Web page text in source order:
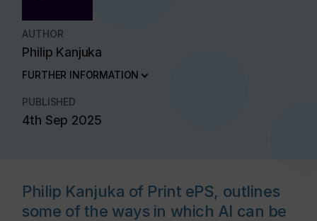
AUTHOR
Philip Kanjuka
FURTHER INFORMATION
PUBLISHED
4th Sep 2025
Philip Kanjuka of Print ePS, outlines
some of the ways in which AI can be